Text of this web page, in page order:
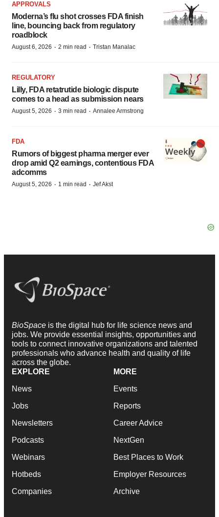
APPROVALS
Moderna’s flu shot crosses FDA finish
line, bouncing back from regulatory
roadblock
August 6, 2026 · 2 min read · Tristan Manalac
REGULATORY
Lilly, FDA retatrutide biologic dispute
comes to a head as submission nears
August 5, 2026 · 3 min read · Annalee Armstrong
FDA
Rumors of biggest pharma merger ever
drop amid Q2 earnings, contentious FDA
adcomms
August 5, 2026 · 1 min read · Jef Akst
BioSpace is the digital hub for life science news and
jobs. We provide essential insights, opportunities and
tools to connect innovative organizations and talented
professionals who advance health and quality of life
across the globe.
EXPLORE
News
Jobs
Newsletters
Podcasts
Webinars
Hotbeds
Companies
MORE
Events
Reports
Career Advice
NextGen
Best Places to Work
Employer Resources
Archive